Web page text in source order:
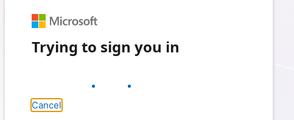
Trying to sign you in
Cancel